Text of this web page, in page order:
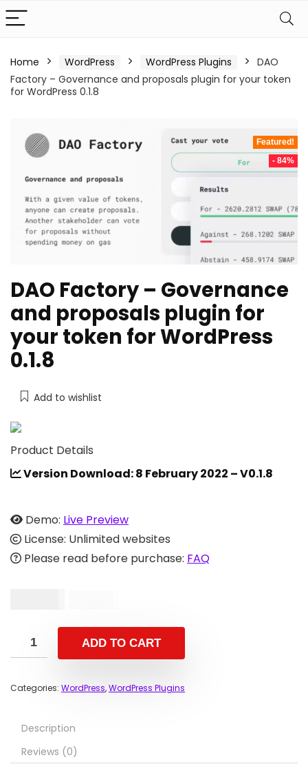
Home WordPress WordPress Plugins
DAO
Factory – Governance and proposals plugin for your token
for WordPress 0.1.8
Featured!
- 84%
DAO Factory – Governance
and proposals plugin for
your token for WordPress
0.1.8
Add to wishlist
Product Details
Version Download: 8 February 2022 – V0.1.8
Demo: Live Preview
License: Unlimited websites
Please read before purchase: FAQ
ADD TO CART
Categories: WordPress,WordPress Plugins
Description
Reviews (0)